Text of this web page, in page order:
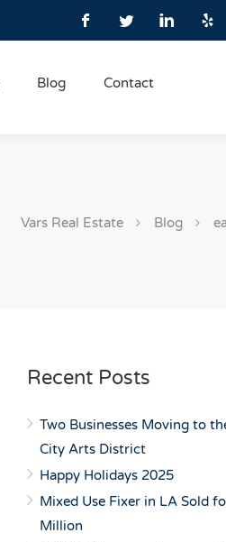
Blog Contact
Vars Real Estate Blog
Recent Posts
Two Businesses Moving to
City Arts District
Happy Holidays 2025
Mixed Use Fixer in LA Sold
Million